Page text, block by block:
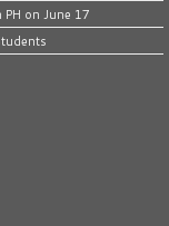
on June 17